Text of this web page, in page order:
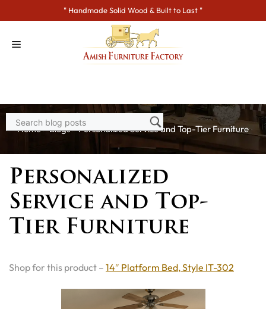
to
" Handmade Solid Wood & Built to Last "
Home>Blogs> Personalized Service and Top-Tier Furniture
Personalized
Service and Top-
Tier Furniture
Shop for this product – 14″ Platform Bed, Style IT-302